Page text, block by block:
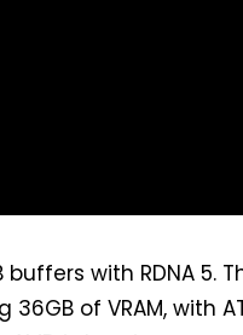
with RDNA 5.
of VRAM, with